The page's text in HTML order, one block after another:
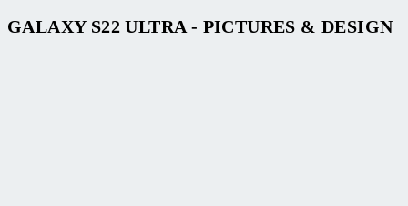
GALAXY S22 ULTRA - PICTURES & DESIGN